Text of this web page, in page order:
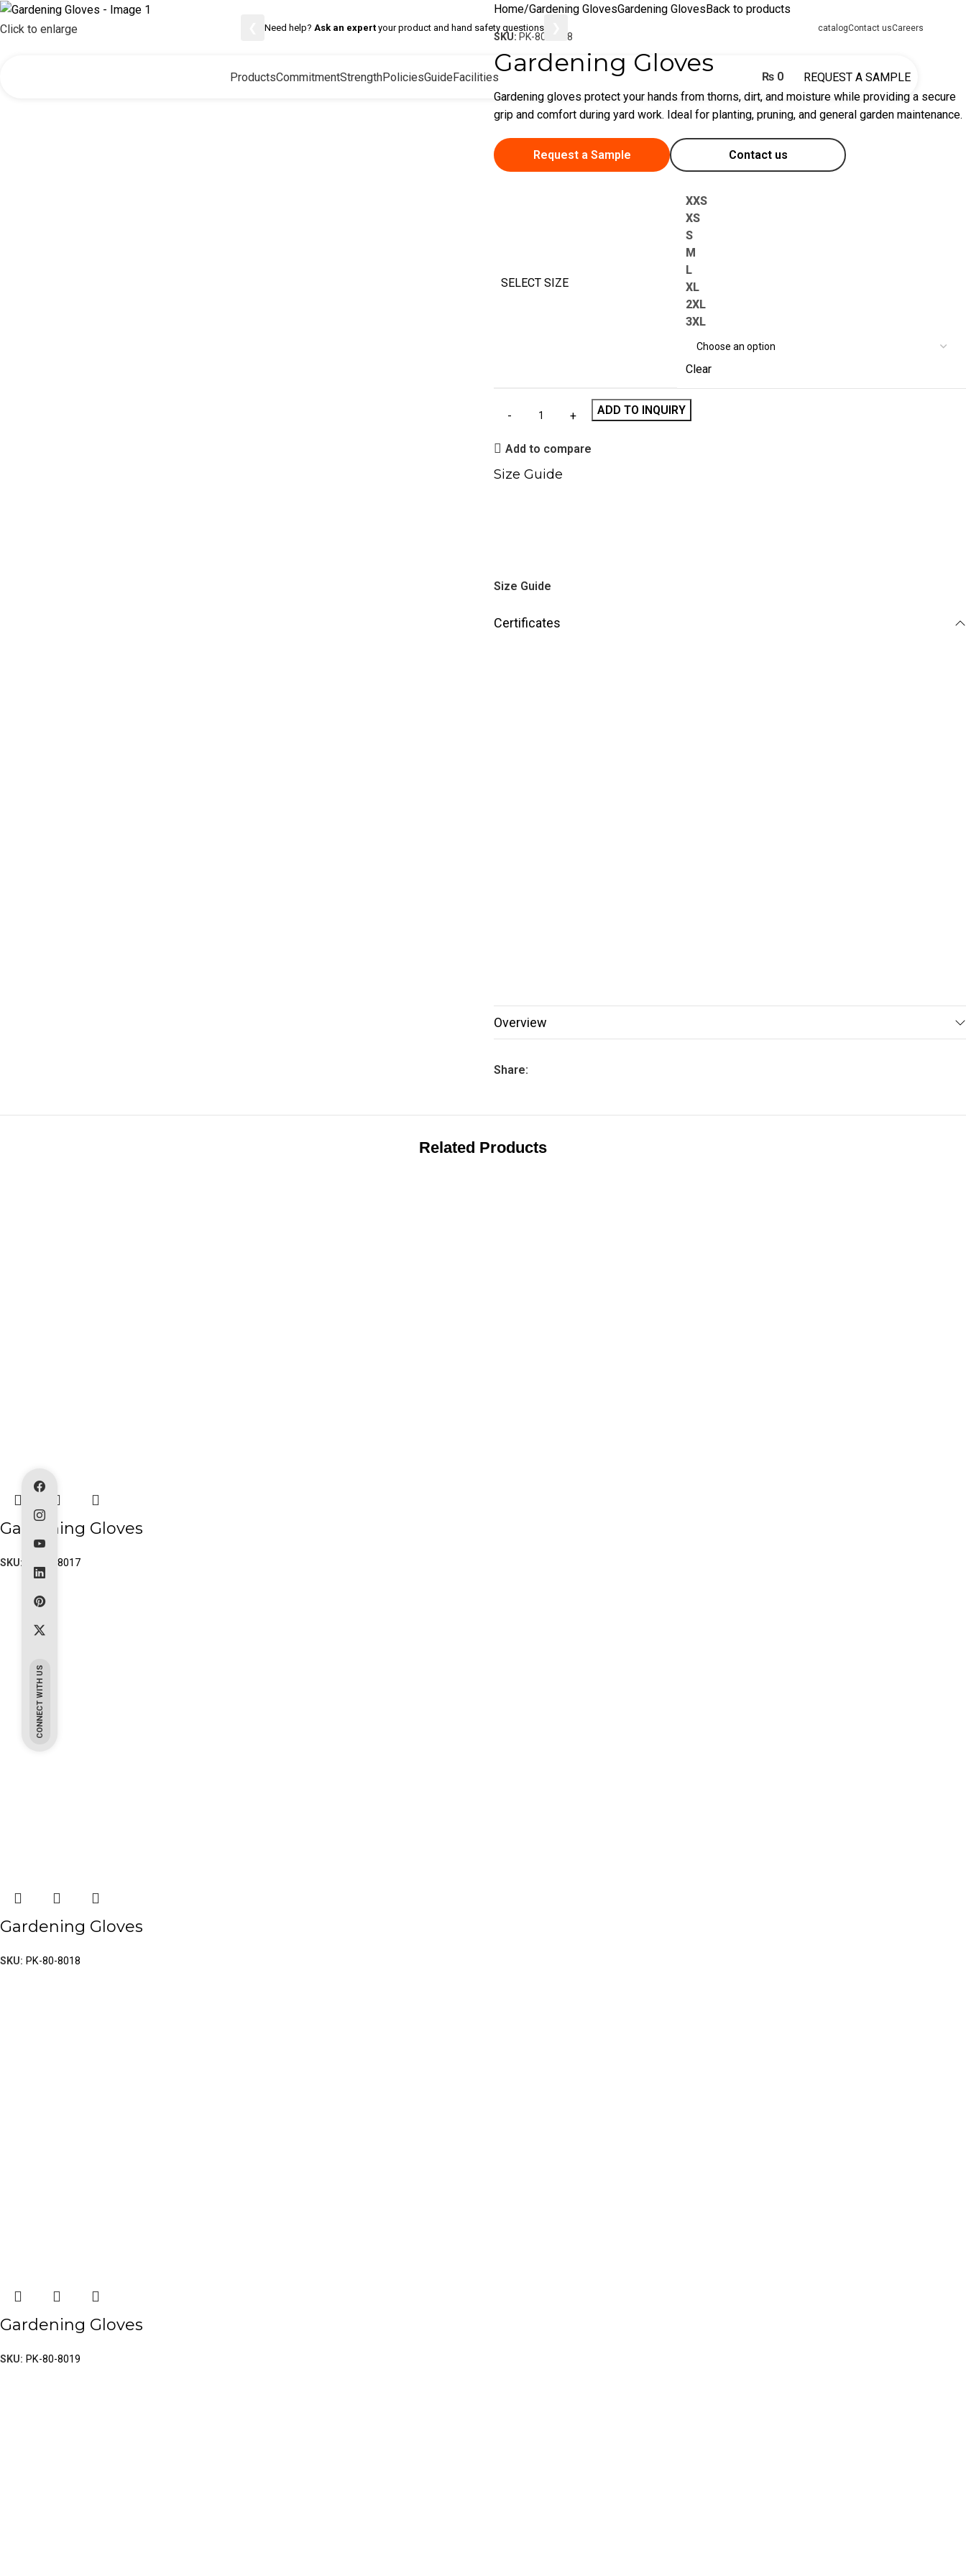
Need help? Ask an expertyour product and hand safety questions catalogContact usCareers
ProductsCommitmentStrengthPoliciesGuideFacilities ₨0 REQUEST A SAMPLE
Click to enlarge
Home Gardening GlovesGardening Gloves Back to products
SKU: PK-80-8008
Gardening Gloves
Gardening gloves protect your hands from thorns, dirt, and moisture while providing a secure
grip and comfort during yard work. Ideal for planting, pruning, and general garden maintenance.
Request a Sample Contact us
SELECT SIZE
XXS
XS
S
M
L
XL
2XL
3XL
Clear
ADD TO INQUIRY
Add to compare
Size Guide
Size Guide
Certificates
Overview
Share:
Related Products
Gardening Gloves
SKU: PK-80-8017
Gardening Gloves
SKU: PK-80-8018
Gardening Gloves
SKU: PK-80-8019
CONNECT WITH US